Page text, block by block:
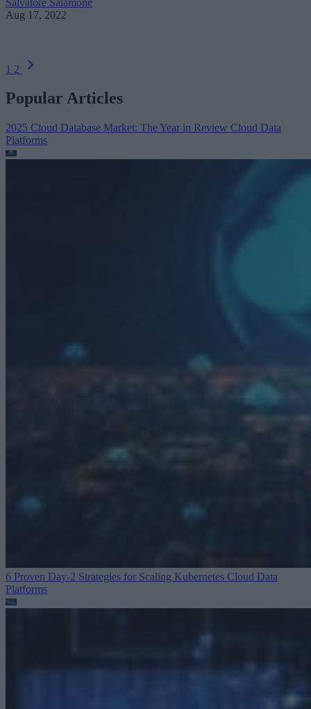
Aug 17, 2022
1 2
Popular Articles
2025 Cloud Database Market: The Year in Review Cloud Data
Platforms
6 Proven Day-2 Strategies for Scaling Kubernetes Cloud Data
Platforms